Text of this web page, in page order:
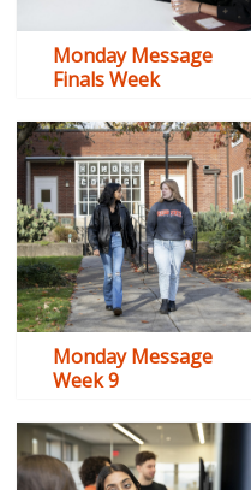
Monday Message
Finals Week
Monday Message
Week 9